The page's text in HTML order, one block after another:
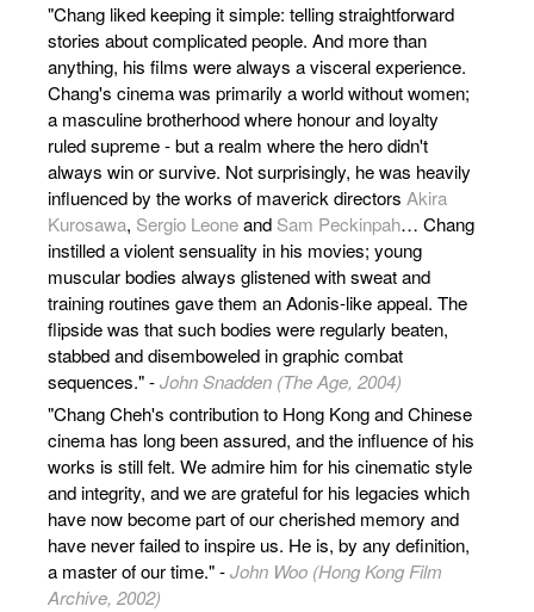
"Chang liked keeping it simple: telling straightforward
stories about complicated people. And more than
anything, his films were always a visceral experience.
Chang's cinema was primarily a world without women;
a masculine brotherhood where honour and loyalty
ruled supreme - but a realm where the hero didn't
always win or survive. Not surprisingly, he was heavily
influenced by the works of maverick directors Akira
Kurosawa, Sergio Leoneand Sam Peckinpah… Chang
instilled a violent sensuality in his movies; young
muscular bodies always glistened with sweat and
training routines gave them an Adonis-like appeal. The
flipside was that such bodies were regularly beaten,
stabbed and disemboweled in graphic combat
sequences." -John Snadden (The Age, 2004)
"Chang Cheh's contribution to Hong Kong and Chinese
cinema has long been assured, and the influence of his
works is still felt. We admire him for his cinematic style
and integrity, and we are grateful for his legacies which
have now become part of our cherished memory and
have never failed to inspire us. He is, by any definition,
a master of our time." -John Woo (Hong Kong Film
Archive, 2002)